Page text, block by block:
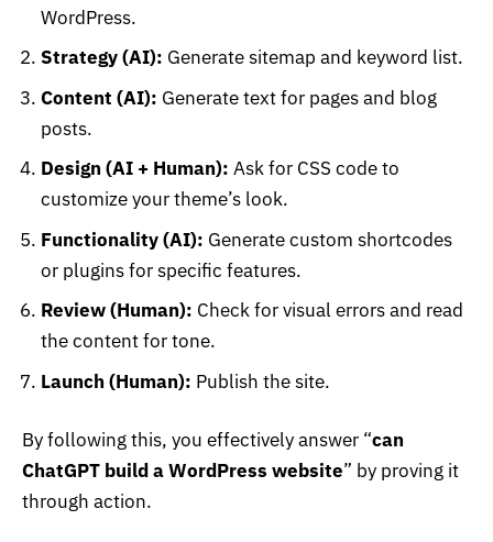
WordPress.
Strategy (AI): Generate sitemap and keyword list.
Content (AI): Generate text for pages and blog
posts.
Design (AI + Human): Ask for CSS code to
customize your theme’s look.
Functionality (AI): Generate custom shortcodes
or plugins for specific features.
Review (Human): Check for visual errors and read
the content for tone.
Launch (Human): Publish the site.
By following this, you effectively answer “can
ChatGPT build a WordPress website” by proving it
through action.